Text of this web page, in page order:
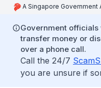
A Singapore Government
Government
transfer money or
over a phone call.
Call the 24/7
you are unsure if